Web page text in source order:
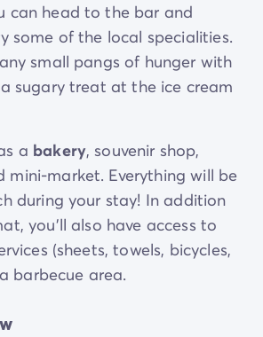
can head to the bar and
some of the local specialities.
small pangs of hunger with
sugary treat at the ice cream
a bakery, souvenir shop,
mini-market. Everything will be
during your stay! In addition
you’ll also have access to
(sheets, towels, bicycles,
barbecue area.